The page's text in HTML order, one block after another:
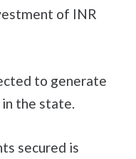
of INR
to generate
the state.
secured is